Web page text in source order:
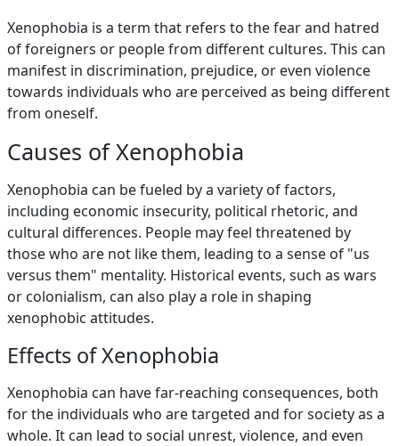
Xenophobia is a term that refers to the fear and hatred
of foreigners or people from different cultures. This can
manifest in discrimination, prejudice, or even violence
towards individuals who are perceived as being different
from oneself.
Causes of Xenophobia
Xenophobia can be fueled by a variety of factors,
including economic insecurity, political rhetoric, and
cultural differences. People may feel threatened by
those who are not like them, leading to a sense of "us
versus them" mentality. Historical events, such as wars
or colonialism, can also play a role in shaping
xenophobic attitudes.
Effects of Xenophobia
Xenophobia can have far-reaching consequences, both
for the individuals who are targeted and for society as a
whole. It can lead to social unrest, violence, and even